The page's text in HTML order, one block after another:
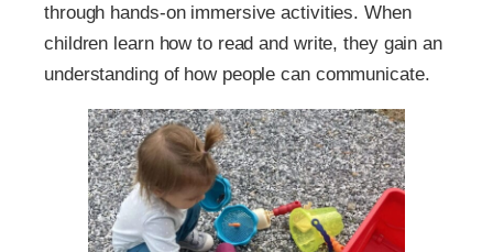
through hands-on immersive activities. When
children learn how to read and write, they gain an
understanding of how people can communicate.